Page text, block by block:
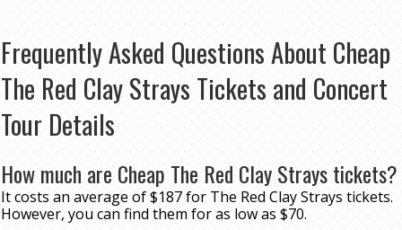
Frequently Asked Questions About Cheap
The Red Clay Strays Tickets and Concert
Tour Details
How much are Cheap The Red Clay Strays tickets?
It costs an average of $187 for The Red Clay Strays tickets.
However, you can find them for as low as $70.